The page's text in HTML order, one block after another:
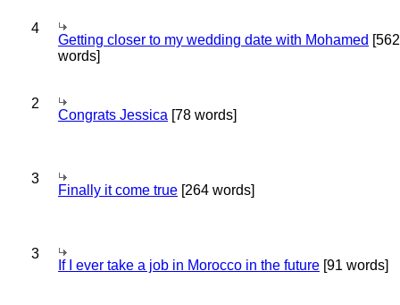
4
Getting closer to my wedding date with Mohamed [562
words]
2
Congrats Jessica [78 words]
3
Finally it come true [264 words]
3
If I ever take a job in Morocco in the future [91 words]